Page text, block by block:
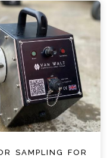
sampling for